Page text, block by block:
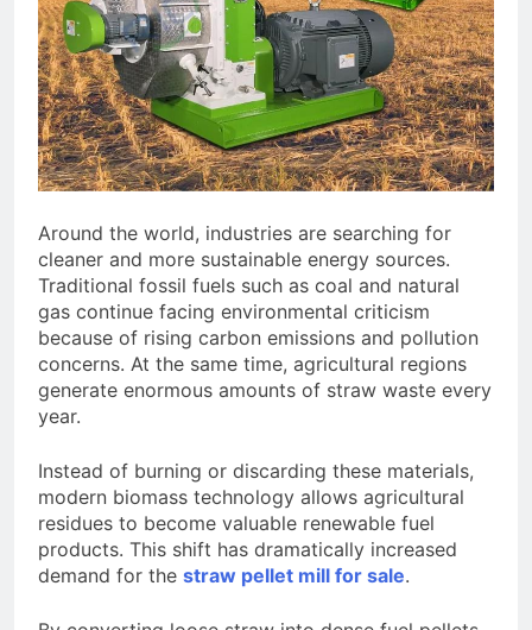
Around the world, industries are searching for
cleaner and more sustainable energy sources.
Traditional fossil fuels such as coal and natural
gas continue facing environmental criticism
because of rising carbon emissions and pollution
concerns. At the same time, agricultural regions
generate enormous amounts of straw waste every
year.
Instead of burning or discarding these materials,
modern biomass technology allows agricultural
residues to become valuable renewable fuel
products. This shift has dramatically increased
demand for the straw pellet mill for sale.